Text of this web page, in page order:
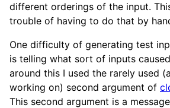
different orderings of the input.
trouble of having to do that by
One difficulty of generating test
is telling what sort of inputs
around this I used the rarely used
working on) second argument of
This second argument is a